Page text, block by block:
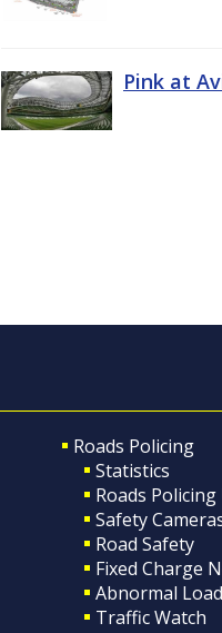
Pink at
Roads Policing
Statistics
Roads
Safety
Road Safety
Fixed Charge
Abnormal
Traffic Watch